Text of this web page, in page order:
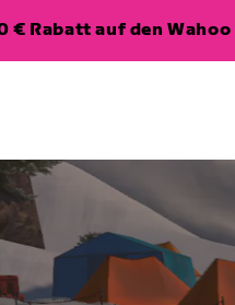
Rabatt auf den Wahoo